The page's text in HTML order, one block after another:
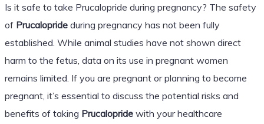
Is it safe to take Prucalopride during pregnancy? The safety
of Prucaloprideduring pregnancy has not been fully
established. While animal studies have not shown direct
harm to the fetus, data on its use in pregnant women
remains limited. If you are pregnant or planning to become
pregnant, it’s essential to discuss the potential risks and
benefits of taking Prucalopridewith your healthcare